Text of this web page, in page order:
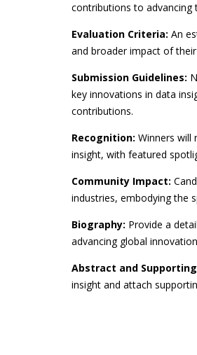
contributions to advancing
Evaluation Criteria: An
and broader impact of
Submission Guidelines:
key innovations in data
contributions.
Recognition: Winners will
insight, with featured
Community Impact:
industries, embodying the
Biography: Provide a
advancing global
Abstract and Supporting
insight and attach